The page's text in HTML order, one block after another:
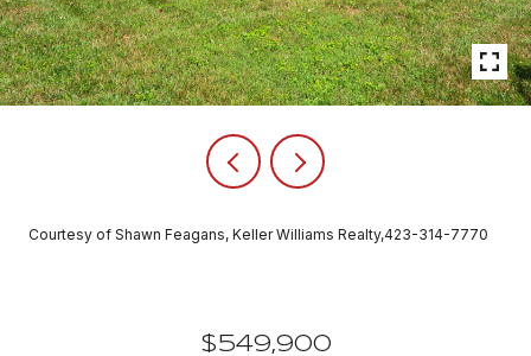
Courtesy of Shawn Feagans, Keller Williams Realty,423-314-7770
$549,900